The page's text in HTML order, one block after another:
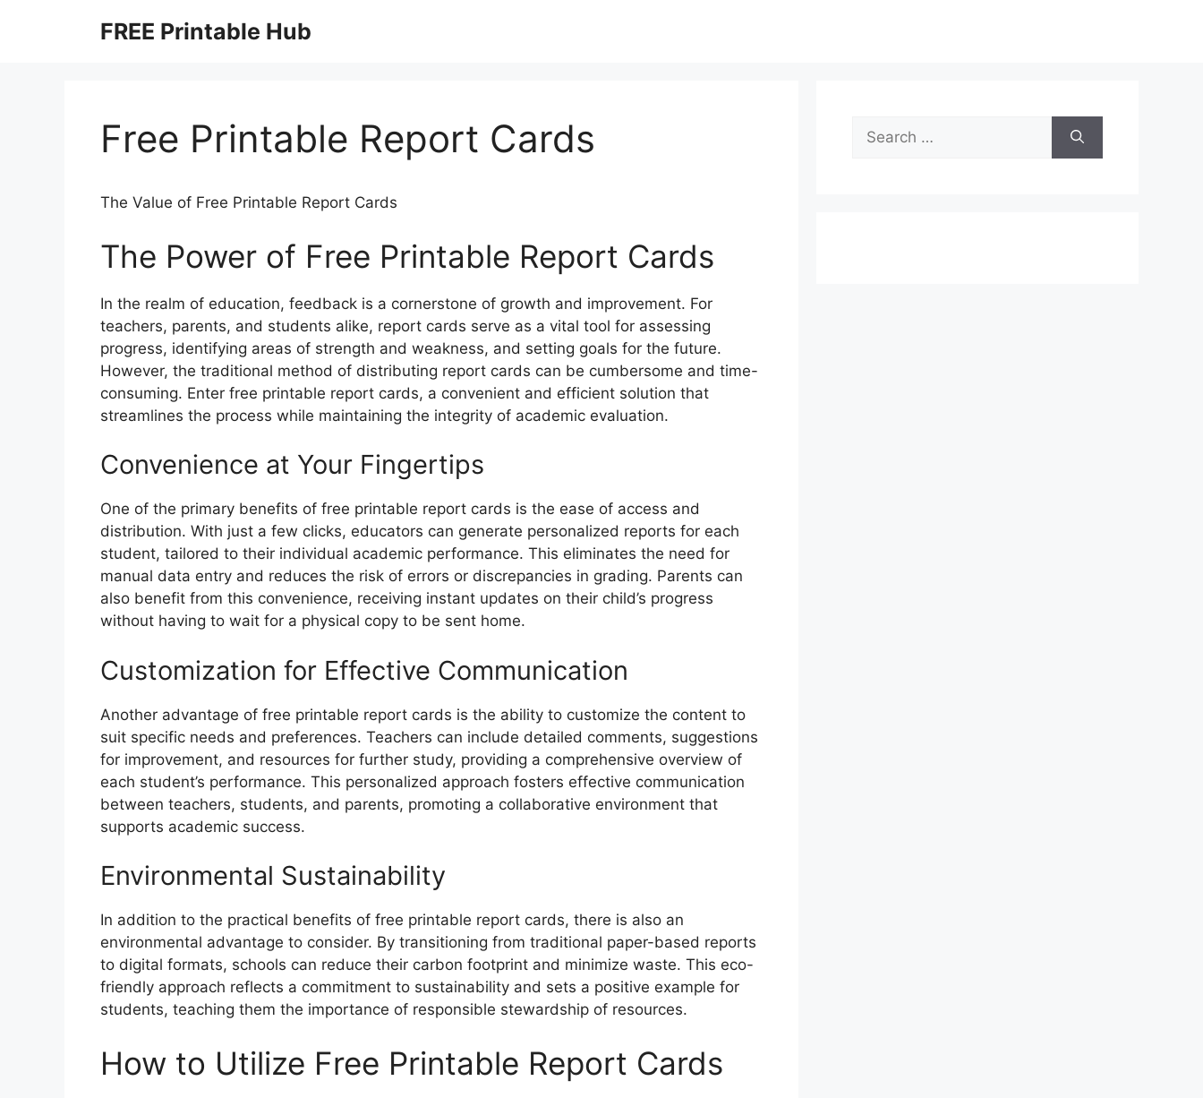
FREE Printable Hub
Free Printable Report Cards
The Value of Free Printable Report Cards
The Power of Free Printable Report Cards
In the realm of education, feedback is a cornerstone of growth and improvement. For
teachers, parents, and students alike, report cards serve as a vital tool for assessing
progress, identifying areas of strength and weakness, and setting goals for the future.
However, the traditional method of distributing report cards can be cumbersome and time-
consuming. Enter free printable report cards, a convenient and efficient solution that
streamlines the process while maintaining the integrity of academic evaluation.
Convenience at Your Fingertips
One of the primary benefits of free printable report cards is the ease of access and
distribution. With just a few clicks, educators can generate personalized reports for each
student, tailored to their individual academic performance. This eliminates the need for
manual data entry and reduces the risk of errors or discrepancies in grading. Parents can
also benefit from this convenience, receiving instant updates on their child’s progress
without having to wait for a physical copy to be sent home.
Customization for Effective Communication
Another advantage of free printable report cards is the ability to customize the content to
suit specific needs and preferences. Teachers can include detailed comments, suggestions
for improvement, and resources for further study, providing a comprehensive overview of
each student’s performance. This personalized approach fosters effective communication
between teachers, students, and parents, promoting a collaborative environment that
supports academic success.
Environmental Sustainability
In addition to the practical benefits of free printable report cards, there is also an
environmental advantage to consider. By transitioning from traditional paper-based reports
to digital formats, schools can reduce their carbon footprint and minimize waste. This eco-
friendly approach reflects a commitment to sustainability and sets a positive example for
students, teaching them the importance of responsible stewardship of resources.
How to Utilize Free Printable Report Cards
Search
for: